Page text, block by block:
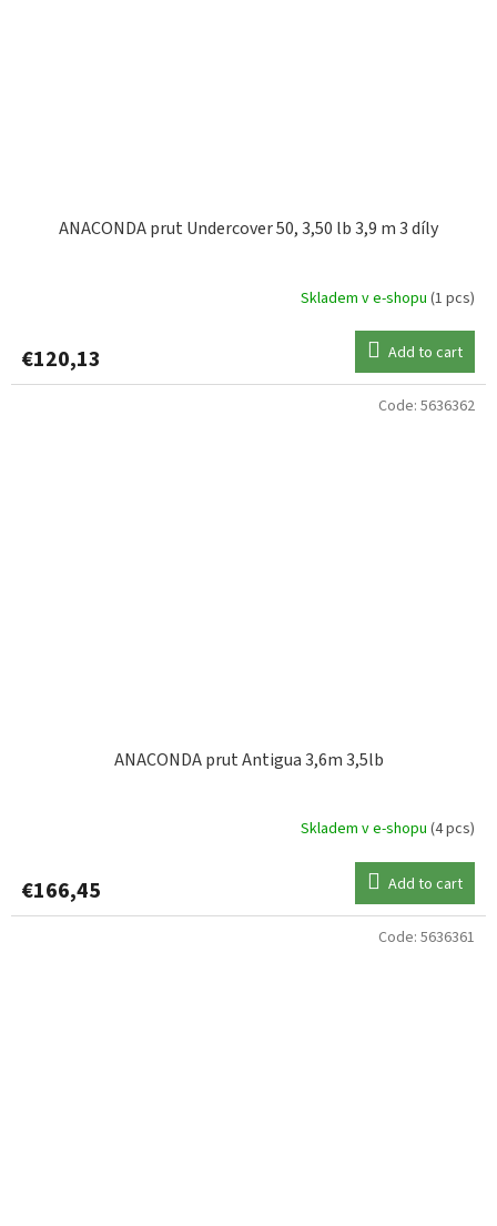
ANACONDA prut Undercover 50, 3,50 lb 3,9 m 3 díly
Skladem v e-shopu (1 pcs)
€120,13 Add to cart
ANACONDA prut Antigua 3,6m 3,5lb
Skladem v e-shopu (4 pcs)
€166,45 Add to cart
Code: 5636362
Code: 5636361